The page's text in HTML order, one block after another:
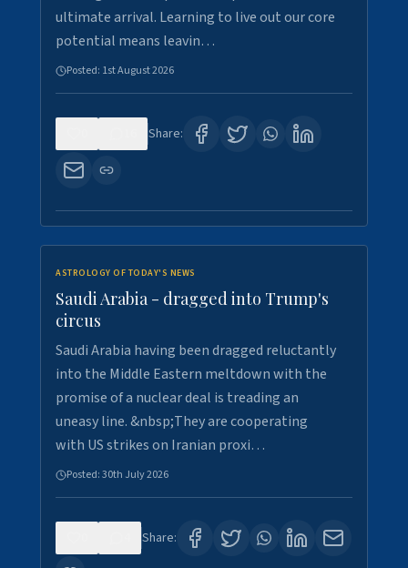
ultimate arrival. Learning to live out our core
potential means leavin…
Posted: 1st August 2026
Share:
ASTROLOGY OF TODAY'S NEWS
Saudi Arabia - dragged into Trump's
circus
Saudi Arabia having been dragged reluctantly
into the Middle Eastern meltdown with the
promise of a nuclear deal is treading an
uneasy line. &nbsp;They are cooperating
with US strikes on Iranian proxi…
Posted:30th July 2026
Share: